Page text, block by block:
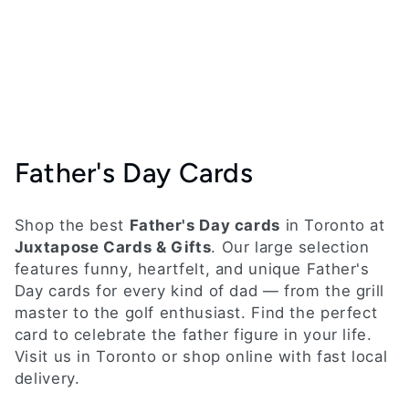
C
l
l
e
c
t
Father's Day Cards
Shop the best Father's Day cards in Toronto at
Juxtapose Cards & Gifts. Our large selection
features funny, heartfelt, and unique Father's
Day cards for every kind of dad — from the grill
master to the golf enthusiast. Find the perfect
card to celebrate the father figure in your life.
Visit us in Toronto or shop online with fast local
delivery.